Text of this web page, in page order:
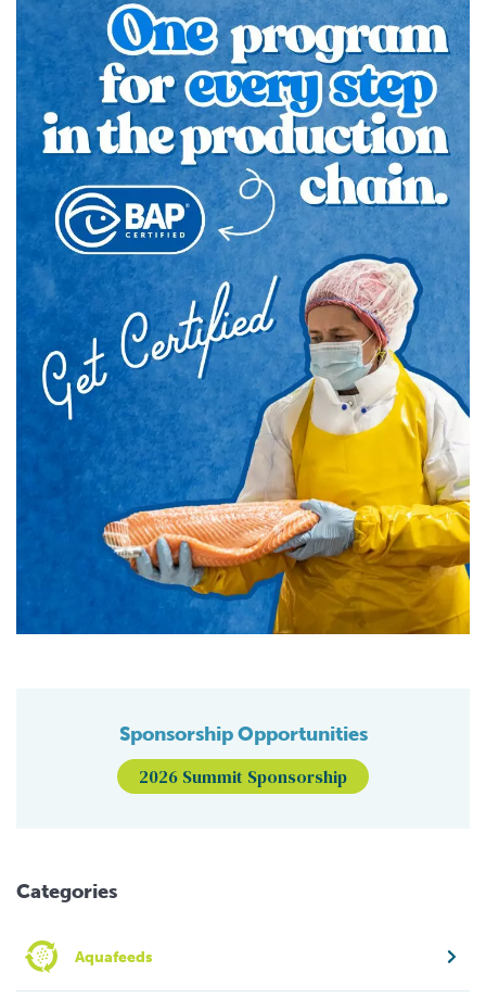
Sponsorship Opportunities
2026 Summit Sponsorship
Categories
Aquafeeds